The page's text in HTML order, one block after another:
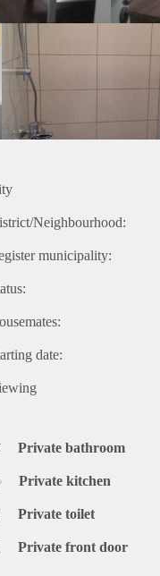
Neighbourhood:
municipality:
date:
Private bathroom
Private kitchen
Private toilet
Private front door